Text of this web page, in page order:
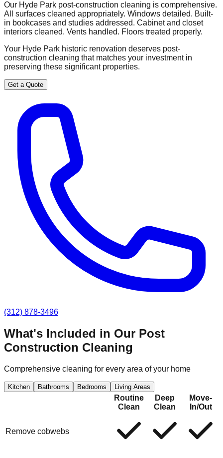
Our Hyde Park post-construction cleaning is comprehensive.
All surfaces cleaned appropriately. Windows detailed. Built-
in bookcases and studies addressed. Cabinet and closet
interiors cleaned. Vents handled. Floors treated properly.
Your Hyde Park historic renovation deserves post-
construction cleaning that matches your investment in
preserving these significant properties.
Get a Quote
(312) 878-3496
What's Included in Our Post
Construction Cleaning
Comprehensive cleaning for every area of your home
Kitchen Bathrooms Bedrooms Living Areas
Routine
Clean
Deep
Clean
Move-
In/Out
Remove cobwebs